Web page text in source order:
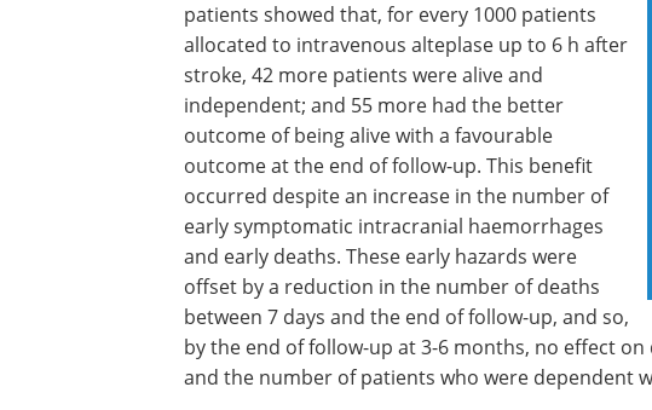
patients showed that, for every 1000 patients
allocated to intravenous alteplase up to 6 h after
stroke, 42 more patients were alive and
independent; and 55 more had the better
outcome of being alive with a favourable
outcome at the end of follow-up. This benefit
occurred despite an increase in the number of
early symptomatic intracranial haemorrhages
and early deaths. These early hazards were
offset by a reduction in the number of deaths
between 7 days and the end of follow-up, and so,
by the end of follow-up at 3-6 months, no effect
and the number of patients who were dependent